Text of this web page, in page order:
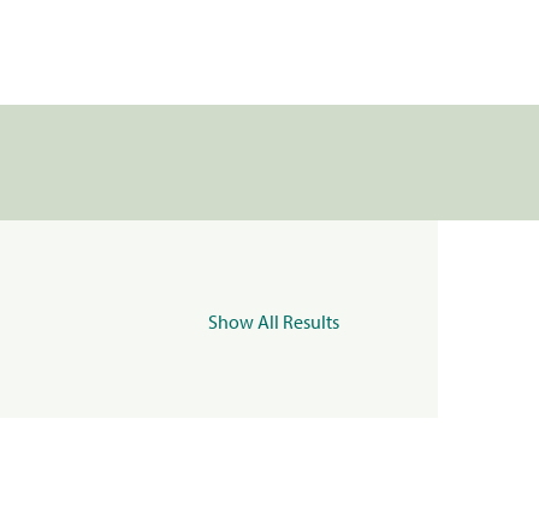
Show All Results